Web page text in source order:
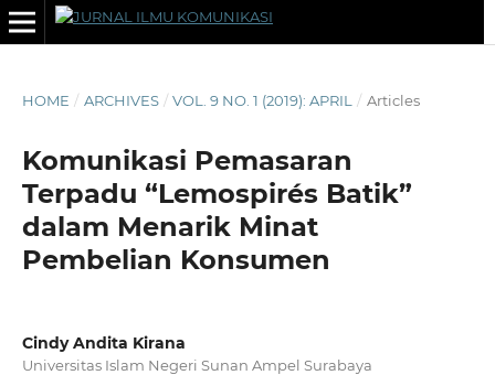
HOME / ARCHIVES / VOL. 9 NO. 1 (2019): APRIL / Articles
Komunikasi Pemasaran
Terpadu “Lemospirés Batik”
dalam Menarik Minat
Pembelian Konsumen
Cindy Andita Kirana
Universitas Islam Negeri Sunan Ampel Surabaya